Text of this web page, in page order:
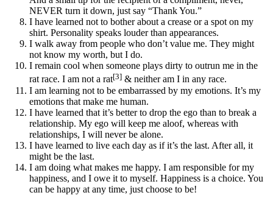
NEVER turn it down, just say “Thank You.”
I have learned not to bother about a crease or a spot on my
shirt. Personality speaks louder than appearances.
I walk away from people who don’t value me. They might
not know my worth, but I do.
I remain cool when someone plays dirty to outrun me in the
rat race. I am not a rat[3] & neither am I in any race.
I am learning not to be embarrassed by my emotions. It’s my
emotions that make me human.
I have learned that it’s better to drop the ego than to break a
relationship. My ego will keep me aloof, whereas with
relationships, I will never be alone.
I have learned to live each day as if it’s the last. After all, it
might be the last.
I am doing what makes me happy. I am responsible for my
happiness, and I owe it to myself. Happiness is a choice. You
can be happy at any time, just choose to be!